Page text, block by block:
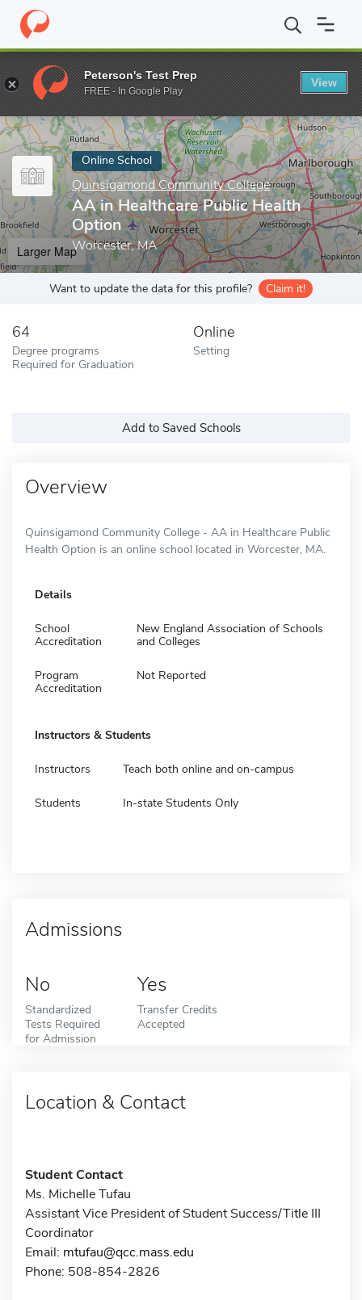
Home Online Schools Quinsigamond Community College AA
Enter a keyword
Online School
Quinsigamond Community College
AA in Healthcare Public Health
Option
Worcester, MA
Larger Map
Want to update the data for this profile? Claim it!
64
Degree programs
Required for Graduation
Online
Setting
Add to Saved Schools
Overview
Quinsigamond Community College - AA in Healthcare Public
Health Option is an online school located in Worcester, MA.
Details
School
Accreditation
New England Association of Schools
and Colleges
Program
Accreditation
Not Reported
Instructors & Students
Instructors Teach both online and on-campus
Students In-state Students Only
Admissions
No
Standardized
Tests Required
for Admission
Yes
Transfer Credits
Accepted
Location & Contact
Student Contact
Ms. Michelle Tufau
Assistant Vice President of Student Success/Title III
Coordinator
Email: mtufau@qcc.mass.edu
Phone: 508-854-2826
Peterson's Test Prep
FREE - In Google Play
View